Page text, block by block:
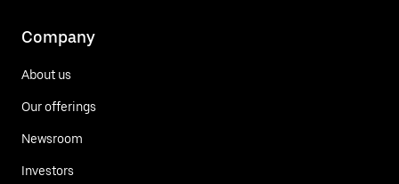
Company
About us
Our offerings
Newsroom
Investors